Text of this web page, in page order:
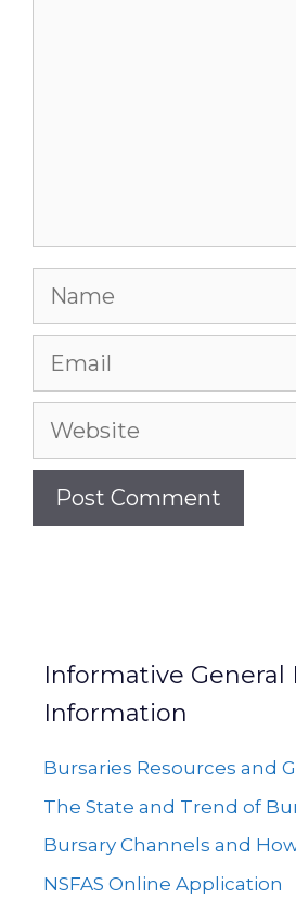
Name
Email
Website
Informative General
Information
Bursaries Resources and
The State and Trend of
Bursary Channels and
NSFAS Online Application